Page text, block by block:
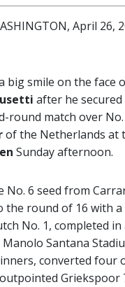
April 26,
big smile on the face
after he
round match over No.
of the Netherlands at
Sunday afternoon.
No. 6 seed from
the round of 16 with
No. 1, completed
Santana
converted four
Griekspoor